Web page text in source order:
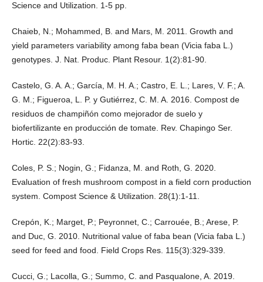
Science and Utilization. 1-5 pp.
Chaieb, N.; Mohammed, B. and Mars, M. 2011. Growth and
yield parameters variability among faba bean (Vicia faba L.)
genotypes. J. Nat. Produc. Plant Resour. 1(2):81-90.
Castelo, G. A. A.; García, M. H. A.; Castro, E. L.; Lares, V. F.; A.
G. M.; Figueroa, L. P. y Gutiérrez, C. M. A. 2016. Compost de
residuos de champiñón como mejorador de suelo y
biofertilizante en producción de tomate. Rev. Chapingo Ser.
Hortic. 22(2):83-93.
Coles, P. S.; Nogin, G.; Fidanza, M. and Roth, G. 2020.
Evaluation of fresh mushroom compost in a field corn production
system. Compost Science & Utilization. 28(1):1-11.
Crepón, K.; Marget, P.; Peyronnet, C.; Carrouée, B.; Arese, P.
and Duc, G. 2010. Nutritional value of faba bean (Vicia faba L.)
seed for feed and food. Field Crops Res. 115(3):329-339.
Cucci, G.; Lacolla, G.; Summo, C. and Pasqualone, A. 2019.